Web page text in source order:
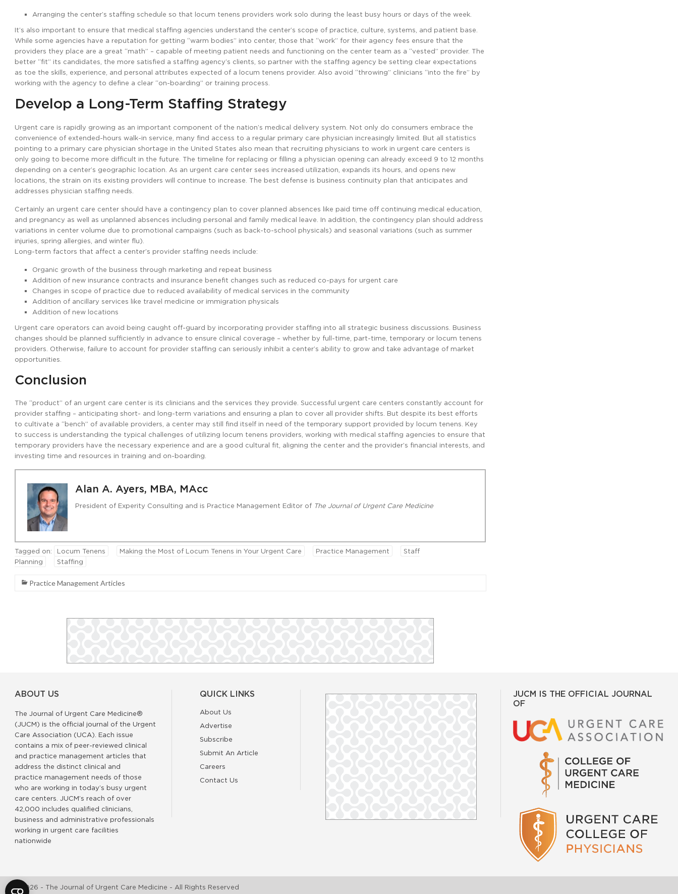
Arranging the center’s staffing schedule so that locum tenens providers work solo during the least busy hours or days of the week.
It’s also important to ensure that medical staffing agencies understand the center’s scope of practice, culture, systems, and patient base.
While some agencies have a reputation for getting “warm bodies” into center, those that “work” for their agency fees ensure that the
providers they place are a great “math” – capable of meeting patient needs and functioning on the center team as a “vested” provider. The
better “fit” its candidates, the more satisfied a staffing agency’s clients, so partner with the staffing agency be setting clear expectations
as toe the skills, experience, and personal attributes expected of a locum tenens provider. Also avoid “throwing” clinicians “into the fire” by
working with the agency to define a clear “on-boarding” or training process.
Develop a Long-Term Staffing Strategy
Urgent care is rapidly growing as an important component of the nation’s medical delivery system. Not only do consumers embrace the
convenience of extended-hours walk-in service, many find access to a regular primary care physician increasingly limited. But all statistics
pointing to a primary care physician shortage in the United States also mean that recruiting physicians to work in urgent care centers is
only going to become more difficult in the future. The timeline for replacing or filling a physician opening can already exceed 9 to 12 months
depending on a center’s geographic location. As an urgent care center sees increased utilization, expands its hours, and opens new
locations, the strain on its existing providers will continue to increase. The best defense is business continuity plan that anticipates and
addresses physician staffing needs.
Certainly an urgent care center should have a contingency plan to cover planned absences like paid time off continuing medical education,
and pregnancy as well as unplanned absences including personal and family medical leave. In addition, the contingency plan should address
variations in center volume due to promotional campaigns (such as back-to-school physicals) and seasonal variations (such as summer
injuries, spring allergies, and winter flu).
Long-term factors that affect a center’s provider staffing needs include:
Organic growth of the business through marketing and repeat business
Addition of new insurance contracts and insurance benefit changes such as reduced co-pays for urgent care
Changes in scope of practice due to reduced availability of medical services in the community
Addition of ancillary services like travel medicine or immigration physicals
Addition of new locations
Urgent care operators can avoid being caught off-guard by incorporating provider staffing into all strategic business discussions. Business
changes should be planned sufficiently in advance to ensure clinical coverage – whether by full-time, part-time, temporary or locum tenens
providers. Otherwise, failure to account for provider staffing can seriously inhibit a center’s ability to grow and take advantage of market
opportunities.
Conclusion
The “product” of an urgent care center is its clinicians and the services they provide. Successful urgent care centers constantly account for
provider staffing – anticipating short- and long-term variations and ensuring a plan to cover all provider shifts. But despite its best efforts
to cultivate a “bench” of available providers, a center may still find itself in need of the temporary support provided by locum tenens. Key
to success is understanding the typical challenges of utilizing locum tenens providers, working with medical staffing agencies to ensure that
temporary providers have the necessary experience and are a good cultural fit, aligning the center and the provider’s financial interests, and
investing time and resources in training and on-boarding.
Alan A. Ayers, MBA, MAcc
President of Experity Consulting and is Practice Management Editor of The Journal of Urgent Care Medicine
Tagged on: Locum Tenens Making the Most of Locum Tenens in Your Urgent Care Practice Management
Staff
Planning
Staffing
Practice Management Articles
ABOUT US
The Journal of Urgent Care Medicine®
(JUCM) is the official journal of the Urgent
Care Association (UCA). Each issue
contains a mix of peer-reviewed clinical
and practice management articles that
address the distinct clinical and
practice management needs of those
who are working in today’s busy urgent
care centers. JUCM’s reach of over
42,000 includes qualified clinicians,
business and administrative professionals
working in urgent care facilities
nationwide
QUICK LINKS
About Us
Advertise
Subscribe
Submit An Article
Careers
Contact Us
JUCM IS THE OFFICIAL JOURNAL
OF
©2026 - The Journal of Urgent Care Medicine - All Rights Reserved